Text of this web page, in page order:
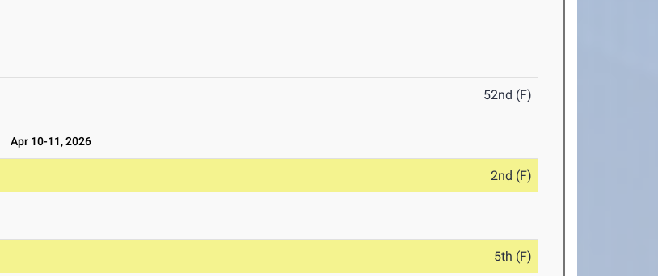
52nd (F)
Apr 10-11, 2026
2nd (F)
5th (F)